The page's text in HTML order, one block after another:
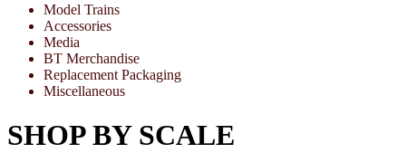
Model Trains
Accessories
Media
BT Merchandise
Replacement Packaging
Miscellaneous
SHOP BY SCALE